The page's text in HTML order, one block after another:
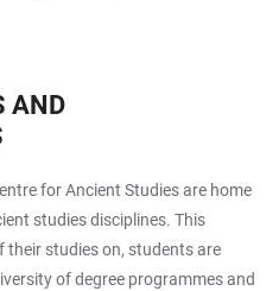
AND
for Ancient Studies are home
studies disciplines. This
studies on, students are
of degree programmes and